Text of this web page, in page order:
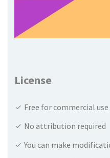
License
Free for commercial use
No attribution required
You can make